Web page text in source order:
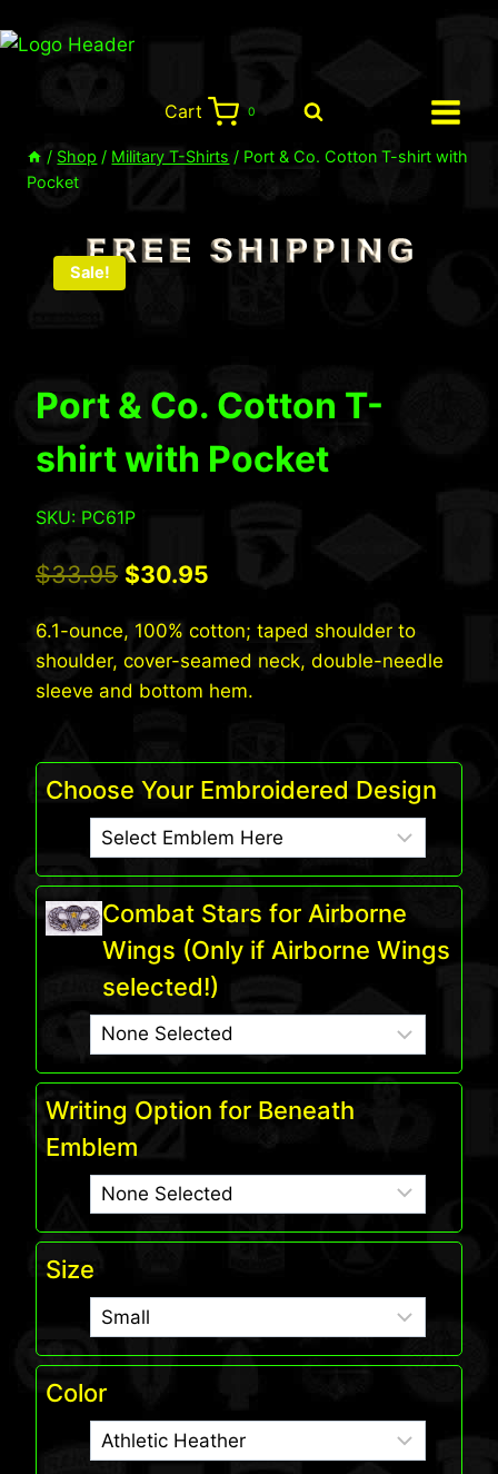
to
Cart
0
/ Shop / Military T-Shirts / Port & Co. Cotton T-shirt with
Pocket
Sale!
Port & Co. Cotton T-
shirt with Pocket
SKU: PC61P
$33.95 Original
was:
$33.95.
$30.95
is:
$30.95.
6.1-ounce, 100% cotton; taped shoulder to
shoulder, cover-seamed neck, double-needle
sleeve and bottom hem.
Choose Your Embroidered Design
Combat Stars for Airborne
Wings (Only if Airborne Wings
selected!)
Writing Option for Beneath
Emblem
Size
Color